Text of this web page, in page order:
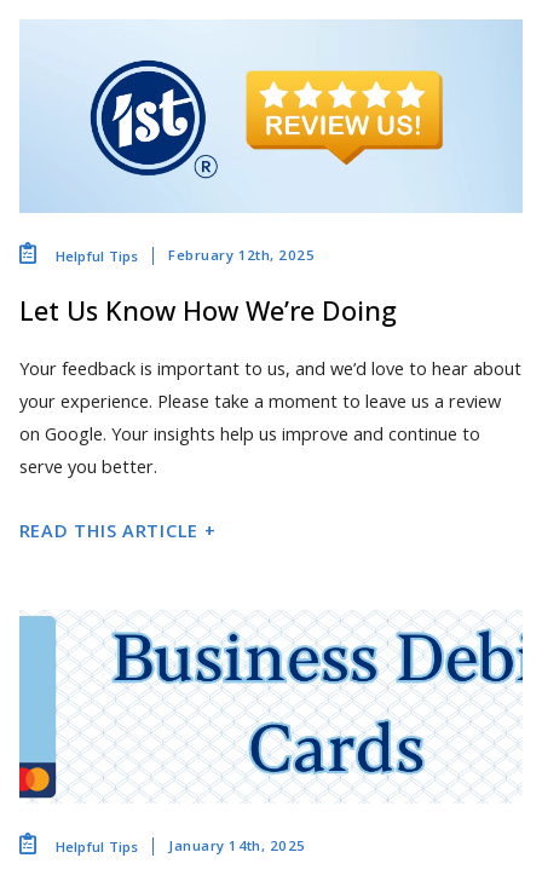
Helpful Tips February 12th, 2025
Let Us Know How We’re Doing
Your feedback is important to us, and we’d love to hear about
your experience. Please take a moment to leave us a review
on Google. Your insights help us improve and continue to
serve you better.
READ THIS ARTICLE +
Helpful Tips January 14th, 2025